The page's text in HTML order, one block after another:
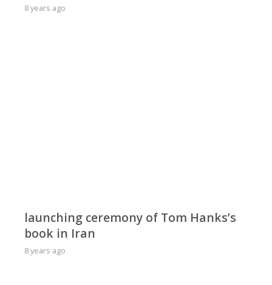
8 years ago
launching ceremony of Tom Hanks’s
book in Iran
8 years ago